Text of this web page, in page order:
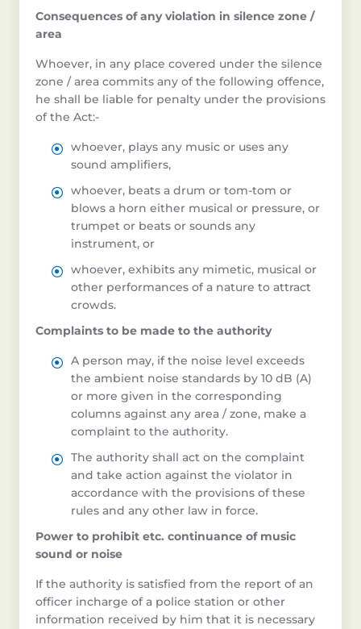
Consequences of any violation in silence zone /
area
Whoever, in any place covered under the silence
zone / area commits any of the following offence,
he shall be liable for penalty under the provisions
of the Act:-
whoever, plays any music or uses any
sound amplifiers,
whoever, beats a drum or tom-tom or
blows a horn either musical or pressure, or
trumpet or beats or sounds any
instrument, or
whoever, exhibits any mimetic, musical or
other performances of a nature to attract
crowds.
Complaints to be made to the authority
A person may, if the noise level exceeds
the ambient noise standards by 10 dB (A)
or more given in the corresponding
columns against any area / zone, make a
complaint to the authority.
The authority shall act on the complaint
and take action against the violator in
accordance with the provisions of these
rules and any other law in force.
Power to prohibit etc. continuance of music
sound or noise
If the authority is satisfied from the report of an
officer incharge of a police station or other
information received by him that it is necessary